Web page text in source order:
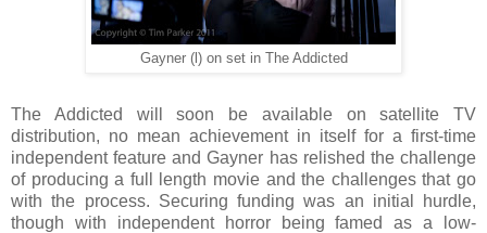
Gayner (l) on set in The Addicted
The Addicted will soon be available on satellite TV
distribution, no mean achievement in itself for a first-time
independent feature and Gayner has relished the challenge
of producing a full length movie and the challenges that go
with the process. Securing funding was an initial hurdle,
though with independent horror being famed as a low-